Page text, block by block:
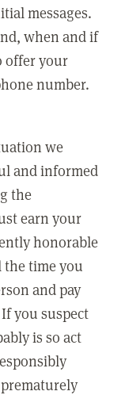
messages.
when and if
offer your
number.
we
and informed
the
earn your
honorable
time you
and pay
you suspect
is so act